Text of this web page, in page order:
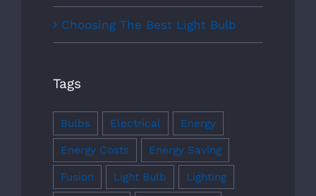
Choosing The Best Light Bulb
Tags
Bulbs Electrical Energy
Energy Costs Energy Saving
Fusion Light Bulb Lighting